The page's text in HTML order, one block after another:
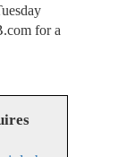
for a